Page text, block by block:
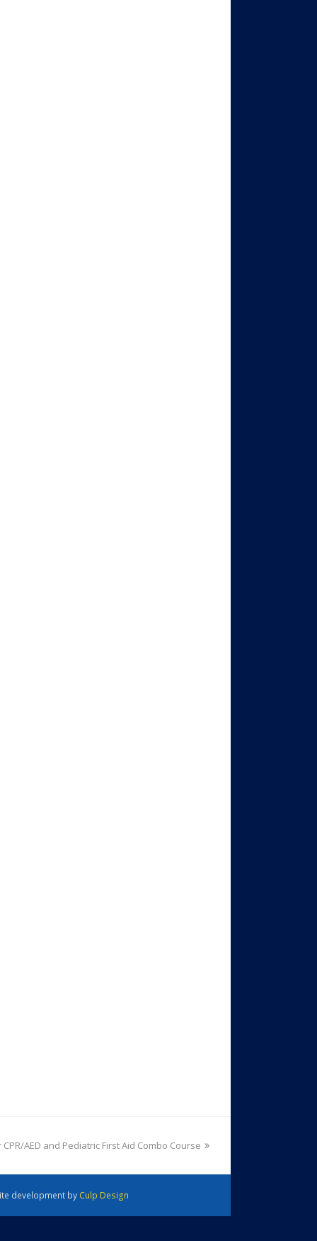
AED and Pediatric First Aid Combo Course
development by Culp Design